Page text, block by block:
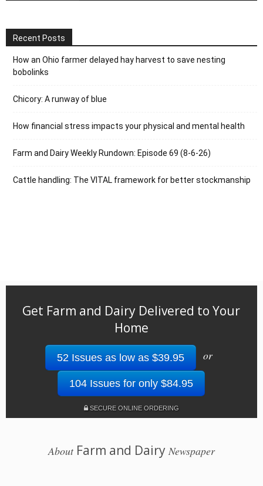
Recent Posts
How an Ohio farmer delayed hay harvest to save nesting
bobolinks
Chicory: A runway of blue
How financial stress impacts your physical and mental health
Farm and Dairy Weekly Rundown: Episode 69 (8-6-26)
Cattle handling: The VITAL framework for better stockmanship
Get Farm and Dairy Delivered to Your
Home
52 Issues as low as $39.95 or
104 Issues for only $84.95
SECURE ONLINE ORDERING
AboutFarm and Dairy Newspaper